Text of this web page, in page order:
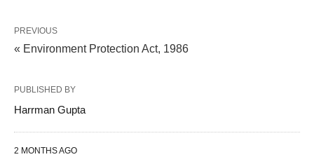
PREVIOUS
« Environment Protection Act, 1986
PUBLISHED BY
Harrman Gupta
2 MONTHS AGO